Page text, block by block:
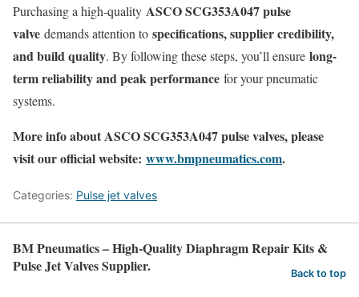
Purchasing a high-quality ASCO SCG353A047 pulse
valve demands attention to specifications, supplier credibility,
and build quality. By following these steps, you’ll ensure long-
term reliability and peak performance for your pneumatic
systems.
More info about ASCO SCG353A047 pulse valves, please
visit our official website: www.bmpneumatics.com.
Categories: Pulse jet valves
BM Pneumatics – High-Quality Diaphragm Repair Kits &
Pulse Jet Valves Supplier.
Back to top